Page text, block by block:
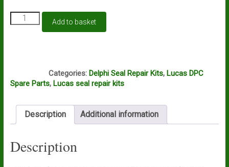
Rotodiesel
DPC
Add to basket
Categories: Delphi Seal Repair Kits, Lucas DPC
Spare Parts, Lucas seal repair kits
Description Additional information
Description